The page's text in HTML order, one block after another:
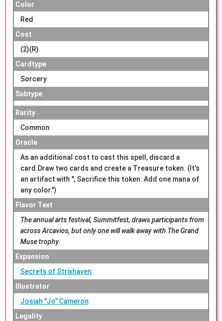
Color
Red
Cost
(2)(R)
Cardtype
Sorcery
Subtype
Rarity
Common
Oracle
As an additional cost to cast this spell, discard a
card.Draw two cards and create a Treasure token. (It's
an artifact with ", Sacrifice this token: Add one mana of
any color.")
Flavor Text
The annual arts festival, Summitfest, draws participants from
across Arcavios, but only one will walk away with The Grand
Muse trophy.
Expansion
Secrets of Strixhaven
Illustrator
Josiah "Jo" Cameron
Legality